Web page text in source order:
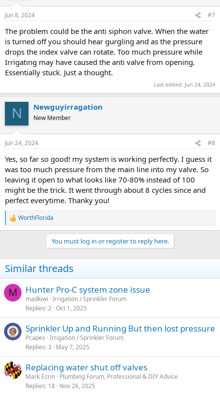
s
Jun 8, 2024 #7
The problem could be the anti siphon valve. When the water
is turned off you should hear gurgling and as the pressure
drops the index valve can rotate. Too much pressure while
Irrigating may have caused the anti valve from opening.
Essentially stuck. Just a thought.
Last edited: Jun 24, 2024
N Newguyirragation
New Member
Jun 24, 2024 #8
Yes, so far so good! my system is working perfectly. I guess it
was too much pressure from the main line into my valve. So
leaving it open to what looks like 70-80% instead of 100
might be the trick. It went through about 8 cycles since and
perfect everytime. Thanky you!
R
e
i
o
s
WorthFlorida
You must log in or register to reply here.
Similar threads
M Hunter Pro-C system zone issue
madkiwi Irrigation / Sprinkler Forum
Replies 2 Oct 1, 2025
Sprinkler Up and Running But then lost pressure
Pcapes Irrigation / Sprinkler Forum
Replies 3 May 7, 2025
Replacing water shut off valves
Mark Ezrin Plumbing Forum, Professional & DIY Advice
Replies 18 Nov 26, 2025